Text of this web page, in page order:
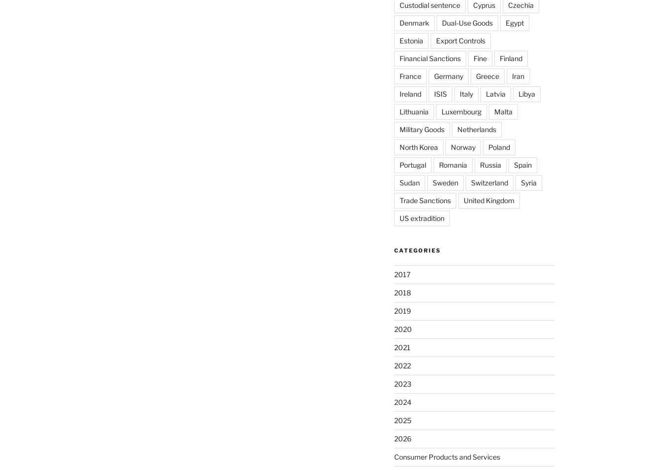
Custodial sentence Cyprus Czechia
Denmark Dual-Use Goods Egypt
Estonia Export Controls
Financial Sanctions Fine Finland
France Germany Greece Iran
Ireland ISIS Italy Latvia Libya
Lithuania Luxembourg Malta
Military Goods Netherlands
North Korea Norway Poland
Portugal Romania Russia Spain
Sudan Sweden Switzerland Syria
Trade Sanctions United Kingdom
US extradition
CATEGORIES
2017
2018
2019
2020
2021
2022
2023
2024
2025
2026
Consumer Products and Services